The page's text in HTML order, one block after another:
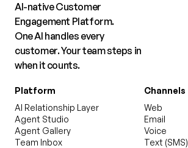
AI-native Customer
Engagement Platform.
One AI handles every
customer. Your team steps in
when it counts.
Platform
AI Relationship Layer
Agent Studio
Agent Gallery
Team Inbox
Channels
Web
Email
Voice
Text (SMS)